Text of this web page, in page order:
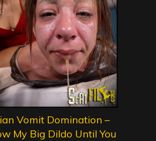
Vomit Domination –
My Big Dildo Until You